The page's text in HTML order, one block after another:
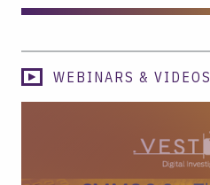
WEBINARS & VIDEOS